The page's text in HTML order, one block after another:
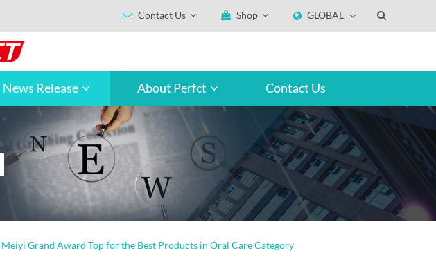
GLOBAL
Contact Us Shop
News Release About Perfct Contact Us
Grand Award Top for the Best Products in Oral Care Category